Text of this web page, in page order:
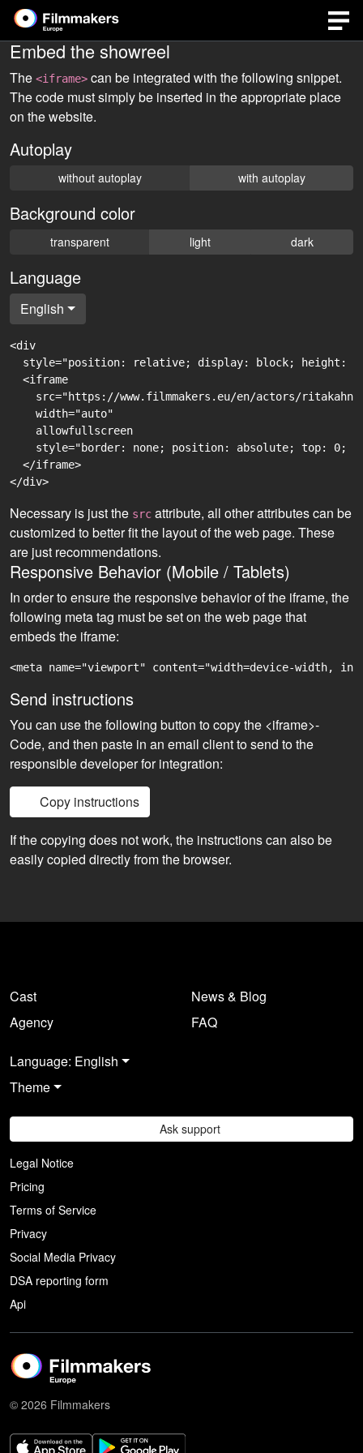
Embed the showreel
The <iframe> can be integrated with the following snippet.
The code must simply be inserted in the appropriate place
on the website.
Autoplay
without autoplay with autoplay
Background color
transparent light dark
Language
English
<div
style="position: relative; display: block; height:
  <iframe
src="https://www.filmmakers.eu/en/actors/
    width="auto"
    allowfullscreen
style="border: none; position: absolute; top: 0;
  </iframe>
Necessary is just the src attribute, all other attributes can be
customized to better fit the layout of the web page. These
are just recommendations.
Responsive Behavior (Mobile / Tablets)
In order to ensure the responsive behavior of the iframe, the
following meta tag must be set on the web page that
embeds the iframe:
<meta name="viewport" content="width=device-width,
Send instructions
You can use the following button to copy the <iframe>-
Code, and then paste in an email client to send to the
responsible developer for integration:
Copy instructions
If the copying does not work, the instructions can also be
easily copied directly from the browser.
Cast
Agency
News & Blog
FAQ
Language: English
Theme
Ask support
Legal Notice
Pricing
Terms of Service
Privacy
Social Media Privacy
DSA reporting form
Api
© 2026 Filmmakers